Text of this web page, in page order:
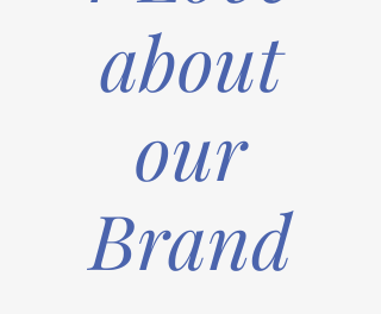
about
our
Brand